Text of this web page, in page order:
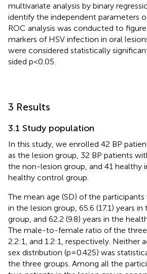
multivariate analysis by binary
identify the independent parameters
ROC analysis was conducted to
markers of HSV infection in oral
were considered statistically
sided p<0.05.
3 Results
3.1 Study population
In this study, we enrolled 42 BP
as the lesion group, 32 BP patients
the non-lesion group, and 41 healthy
healthy control group.
The mean age (SD) of the participants
in the lesion group, 65.6 (17.1) years
group, and 62.2 (9.8) years in the
The male-to-female ratio of the three
2.2:1, and 1.2:1, respectively. Neither
sex distribution (p=0.425) was
the three groups. Among all the